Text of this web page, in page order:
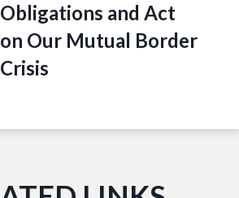
Obligations and Act
on Our Mutual Border
Crisis